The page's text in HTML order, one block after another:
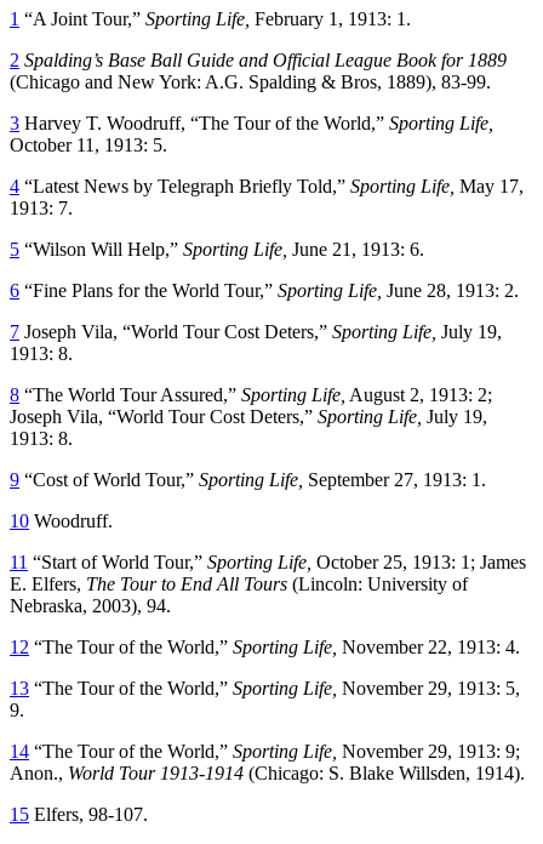
1 “A Joint Tour,” Sporting Life, February 1, 1913: 1.
2 Spalding’s Base Ball Guide and Official League Book for 1889
(Chicago and New York: A.G. Spalding & Bros, 1889), 83-99.
3 Harvey T. Woodruff, “The Tour of the World,” Sporting Life,
October 11, 1913: 5.
4 “Latest News by Telegraph Briefly Told,” Sporting Life, May 17,
1913: 7.
5 “Wilson Will Help,” Sporting Life, June 21, 1913: 6.
6 “Fine Plans for the World Tour,” Sporting Life, June 28, 1913: 2.
7 Joseph Vila, “World Tour Cost Deters,” Sporting Life, July 19,
1913: 8.
8 “The World Tour Assured,” Sporting Life, August 2, 1913: 2;
Joseph Vila, “World Tour Cost Deters,” Sporting Life, July 19,
1913: 8.
9 “Cost of World Tour,” Sporting Life, September 27, 1913: 1.
10 Woodruff.
11 “Start of World Tour,” Sporting Life, October 25, 1913: 1; James
E. Elfers, The Tour to End All Tours (Lincoln: University of
Nebraska, 2003), 94.
12 “The Tour of the World,” Sporting Life, November 22, 1913: 4.
13 “The Tour of the World,” Sporting Life, November 29, 1913: 5,
9.
14 “The Tour of the World,” Sporting Life, November 29, 1913: 9;
Anon., World Tour 1913-1914 (Chicago: S. Blake Willsden, 1914).
15 Elfers, 98-107.